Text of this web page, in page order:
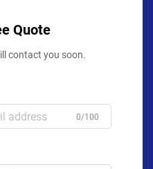
Quote
contact you soon.
0/100